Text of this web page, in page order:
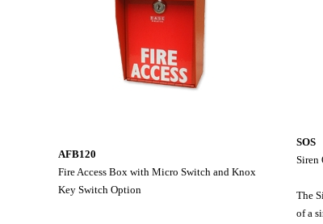
AFB120
Fire Access Box with Micro Switch and Knox
Key Switch Option
SOS
Siren
The
of a